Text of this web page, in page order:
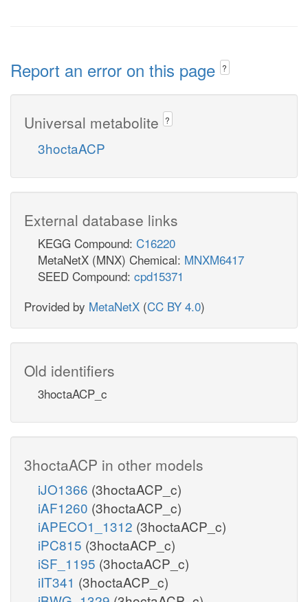
Report an error on this page ?
Universal metabolite ?
3hoctaACP
External database links
KEGG Compound: C16220
MetaNetX (MNX) Chemical: MNXM6417
SEED Compound: cpd15371
Provided by MetaNetX (CC BY 4.0)
Old identifiers
3hoctaACP_c
3hoctaACP in other models
iJO1366 (3hoctaACP_c)
iAF1260 (3hoctaACP_c)
iAPECO1_1312 (3hoctaACP_c)
iPC815 (3hoctaACP_c)
iSF_1195 (3hoctaACP_c)
iIT341 (3hoctaACP_c)